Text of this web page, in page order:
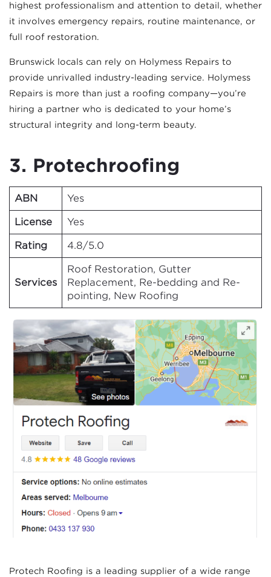
highest professionalism and attention to detail, whether
it involves emergency repairs, routine maintenance, or
full roof restoration.
Brunswick locals can rely on Holymess Repairs to
provide unrivalled industry-leading service. Holymess
Repairs is more than just a roofing company—you’re
hiring a partner who is dedicated to your home’s
structural integrity and long-term beauty.
3. Protechroofing
ABN Yes
License Yes
Rating 4.8/5.0
Services
Roof Restoration, Gutter
Replacement, Re-bedding and Re-
pointing, New Roofing
Protech Roofing is a leading supplier of a wide range